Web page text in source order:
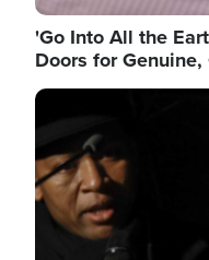
'Go Into All the
Doors for
Image